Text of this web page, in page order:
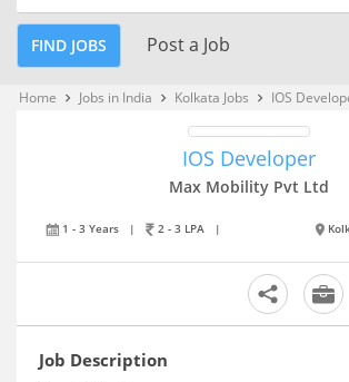
FIND JOBS Post a Job
Home keyboard_arrow_right Jobs in India keyboard_arrow_right Kolkata Jobs keyboard_arrow_right IOS
IOS Developer
Max Mobility Pvt Ltd
1 - 3 Years | 2 - 3 LPA |
Job Description